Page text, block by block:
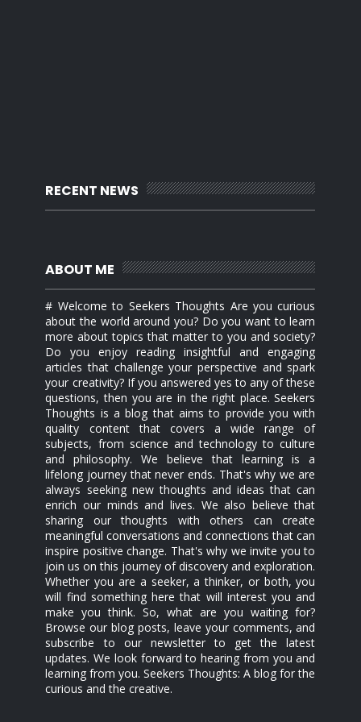
RECENT NEWS
ABOUT ME
# Welcome to Seekers Thoughts Are you curious
about the world around you? Do you want to learn
more about topics that matter to you and society?
Do you enjoy reading insightful and engaging
articles that challenge your perspective and spark
your creativity? If you answered yes to any of these
questions, then you are in the right place. Seekers
Thoughts is a blog that aims to provide you with
quality content that covers a wide range of
subjects, from science and technology to culture
and philosophy. We believe that learning is a
lifelong journey that never ends. That's why we are
always seeking new thoughts and ideas that can
enrich our minds and lives. We also believe that
sharing our thoughts with others can create
meaningful conversations and connections that can
inspire positive change. That's why we invite you to
join us on this journey of discovery and exploration.
Whether you are a seeker, a thinker, or both, you
will find something here that will interest you and
make you think. So, what are you waiting for?
Browse our blog posts, leave your comments, and
subscribe to our newsletter to get the latest
updates. We look forward to hearing from you and
learning from you. Seekers Thoughts: A blog for the
curious and the creative.